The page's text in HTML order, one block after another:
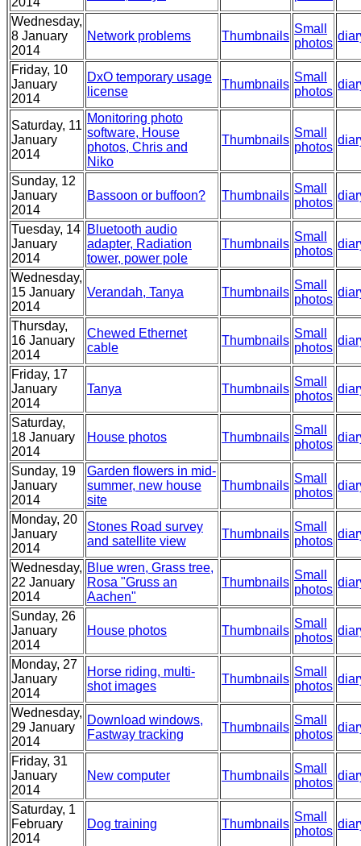
Wednesday,
8 January
2014
Network problems Thumbnails
Small
photos
Friday, 10
January
2014
DxO temporary usage
license
Thumbnails
Small
photos
Saturday, 11
January
2014
Monitoring photo
software, House
photos, Chris and
Niko
Thumbnails
Small
photos
Sunday, 12
January
2014
Bassoon or buffoon? Thumbnails
Small
photos
Tuesday, 14
January
2014
Bluetooth audio
adapter, Radiation
tower, power pole
Thumbnails
Small
photos
Wednesday,
15 January
2014
Verandah, Tanya Thumbnails
Small
photos
Thursday,
16 January
2014
Chewed Ethernet
cable
Thumbnails
Small
photos
Friday, 17
January
2014
Tanya Thumbnails
Small
photos
Saturday,
18 January
2014
House photos Thumbnails
Small
photos
Sunday, 19
January
2014
Garden flowers in mid-
summer, new house
site
Thumbnails
Small
photos
Monday, 20
January
2014
Stones Road survey
and satellite view
Thumbnails
Small
photos
Wednesday,
22 January
2014
Blue wren, Grass tree,
Rosa "Gruss an
Aachen"
Thumbnails
Small
photos
Sunday, 26
January
2014
House photos Thumbnails
Small
photos
Monday, 27
January
2014
Horse riding, multi-
shot images
Thumbnails
Small
photos
Wednesday,
29 January
2014
Download windows,
Fastway tracking
Thumbnails
Small
photos
Friday, 31
January
2014
New computer Thumbnails
Small
photos
Saturday, 1
February
2014
Dog training Thumbnails
Small
photos